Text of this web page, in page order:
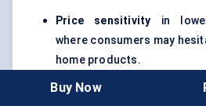
Price sensitivity in
where consumers may
home products.
Regulatory hurdles
and
Buy Now